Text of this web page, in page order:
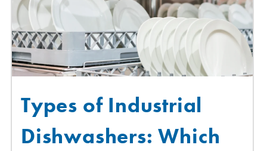
Types of Industrial
Dishwashers: Which